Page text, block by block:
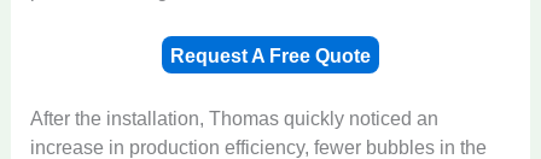
Request A Free Quote
After the installation, Thomas quickly noticed an
increase in production efficiency, fewer bubbles in the